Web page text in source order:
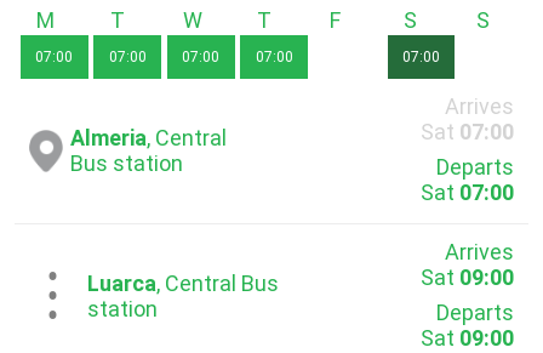
Monday
07:00
Tuesday
07:00
Wednesday
07:00
Thursday
07:00
Saturday
07:00
Almeria, Central
Bus station
Arrives
Sat 07:00
Departs
Sat 07:00
...Luarca, Central Bus
station
Arrives
Sat 09:00
Departs
Sat 09:00